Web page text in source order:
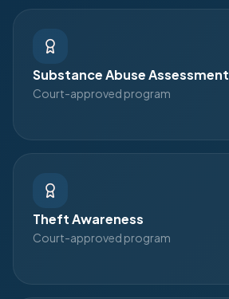
Substance Abuse Assessment
Court-approved program
Theft Awareness
Court-approved program